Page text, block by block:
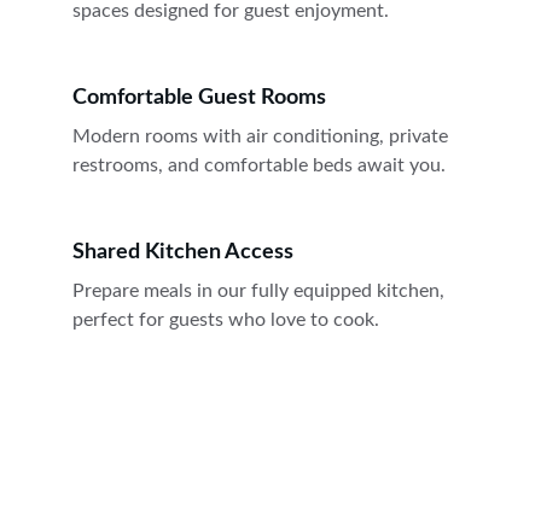
Comfortable Guest Rooms
Modern rooms with air conditioning, private
restrooms, and comfortable beds await you.
Shared Kitchen Access
Prepare meals in our fully equipped kitchen,
perfect for guests who love to cook.
spaces designed for guest enjoyment.